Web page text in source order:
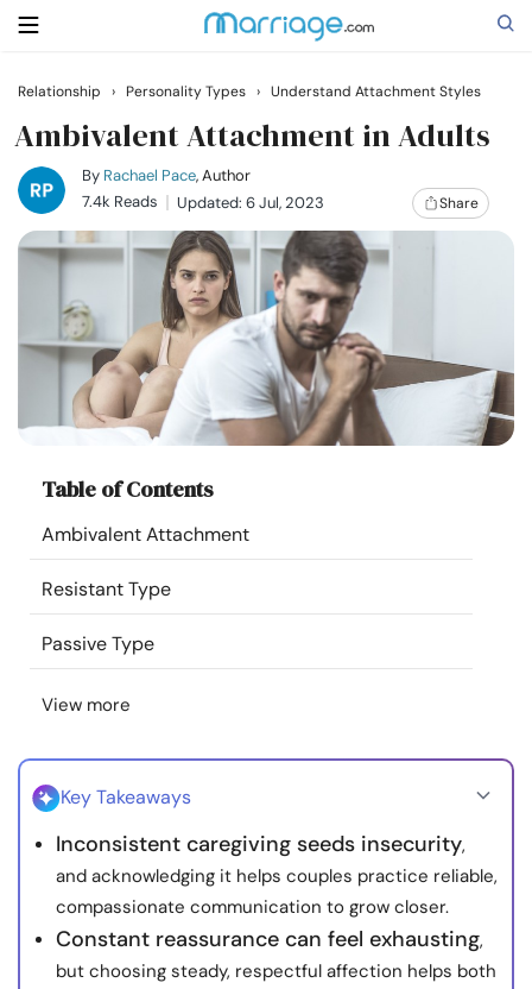
Search
Getting Married
Family
Help
Courses
Resources
Community
Find a Therapist
Language EN
About Us Contact Us Write for Us
Advertise with us
© Copyright 2022. All Rights Reserved.
Relationship › Personality Types › Understand Attachment Styles
Ambivalent Attachment in Adults
By Rachael Pace, Author
7.4k Reads
Updated: 6 Jul, 2023 Share
Table of Contents
Ambivalent Attachment
Resistant Type
Passive Type
View more
Key Takeaways
Inconsistent caregiving seeds insecurity,
and acknowledging it helps couples practice reliable,
compassionate communication to grow closer.
Constant reassurance can feel exhausting,
but choosing steady, respectful affection helps both